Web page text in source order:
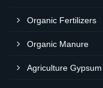
Organic Fertilizers
Organic Manure
Agriculture